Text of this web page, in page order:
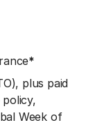
*
plus paid
Week of